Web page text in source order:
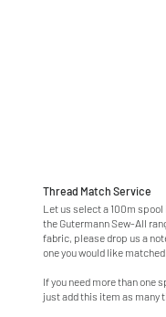
Thread Match Service
Let us select a 100m
the Gutermann Sew-All
fabric, please drop us a
one you would like matched.
If you need more than one
just add this item as many